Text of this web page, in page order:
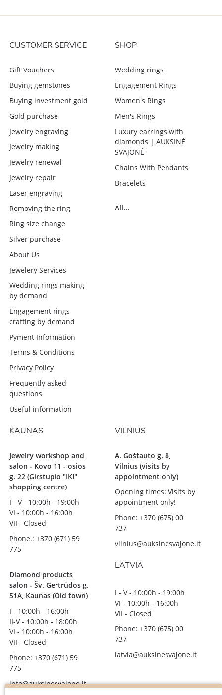
CUSTOMER SERVICE
Gift Vouchers
Buying gemstones
Buying investment gold
Gold purchase
Jewelry engraving
Jewelry making
Jewelry renewal
Jewelry repair
Laser engraving
Removing the ring
Ring size change
Silver purchase
About Us
Jewelery Services
Wedding rings making
by demand
Engagement rings
crafting by demand
Pyment Information
Terms & Conditions
Privacy Policy
Frequently asked
questions
Useful information
SHOP
Wedding rings
Engagement Rings
Women's Rings
Men's Rings
Luxury earrings with
diamonds | AUKSINĖ
SVAJONĖ
Chains With Pendants
Bracelets
All...
KAUNAS
Jewelry workshop and
salon - Kovo 11 - osios
g. 22 (Girstupio "IKI"
shopping centre)
I - V - 10:00h - 19:00h
VI - 10:00h - 16:00h
VII - Closed
Phone.: +370 (671) 59
775
Diamond products
salon - Šv. Gertrūdos g.
51A, Kaunas (Old town)
I - 10:00h - 16:00h
II-V - 10:00h - 18:00h
VI - 10:00h - 16:00h
VII - Closed
Phone: +370 (671) 59
775
info@auksinesvajone.lt
VILNIUS
A. Goštauto g. 8,
Vilnius (visits by
appointment only)
Opening times: Visits by
appointment only!
Phone: +370 (675) 00
737
vilnius@auksinesvajone.lt
LATVIA
I - V - 10:00h - 19:00h
VI - 10:00h - 16:00h
VII - Closed
Phone: +370 (675) 00
737
latvia@auksinesvajone.lt